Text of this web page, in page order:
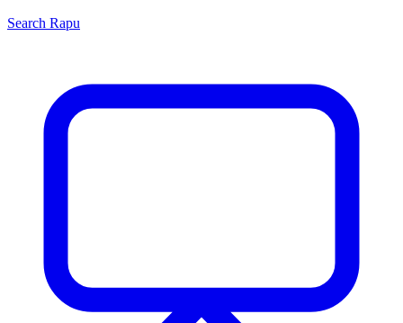
Search Rapu